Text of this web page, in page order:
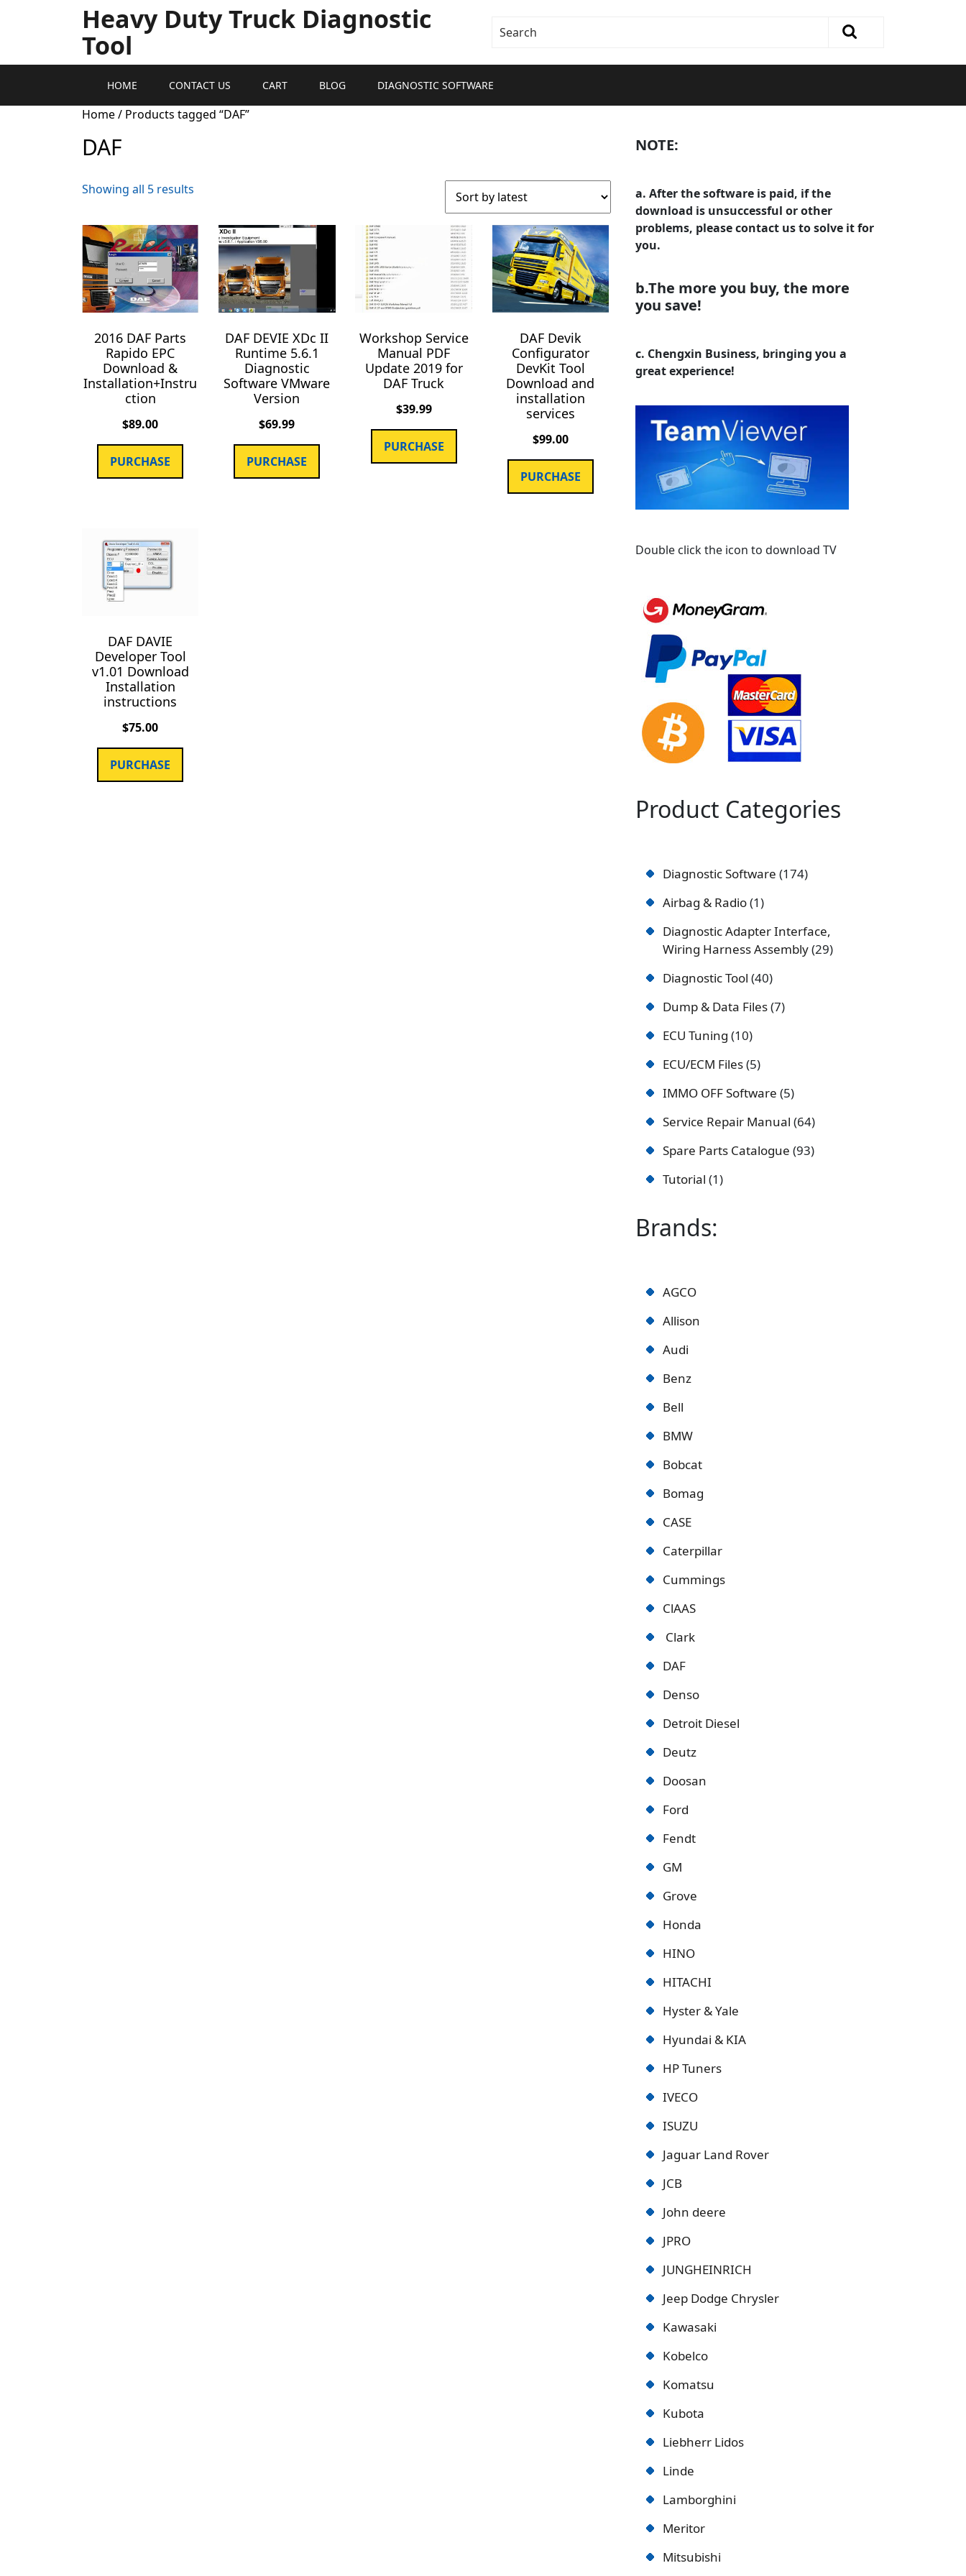
Heavy Duty Truck Diagnostic
Tool
HOME CONTACT US CART BLOG DIAGNOSTIC SOFTWARE
Home/ Products tagged “DAF”
DAF
Showing all 5 results
2016 DAF Parts
Rapido EPC
Download &
Installation+Instru
ction
$89.00
PURCHASE
DAF DEVIE XDc II
Runtime 5.6.1
Diagnostic
Software VMware
Version
$69.99
PURCHASE
Workshop Service
Manual PDF
Update 2019 for
DAF Truck
$39.99
PURCHASE
DAF Devik
Configurator
DevKit Tool
Download and
installation
services
$99.00
PURCHASE
DAF DAVIE
Developer Tool
v1.01 Download
Installation
instructions
$75.00
PURCHASE
NOTE:
a. After the software is paid, if the
download is unsuccessful or other
problems, please contact us to solve it for
you.
b.The more you buy, the more
you save!
c. Chengxin Business, bringing you a
great experience!
Double click the icon to download TV
Product Categories
Diagnostic Software 174
Airbag & Radio 1
Diagnostic Adapter Interface,
Wiring Harness Assembly 29
Diagnostic Tool 40
Dump & Data Files 7
ECU Tuning 10
ECU/ECM Files 5
IMMO OFF Software 5
Service Repair Manual 64
Spare Parts Catalogue 93
Tutorial 1
Brands:
AGCO
Allison
Audi
Benz
Bell
BMW
Bobcat
Bomag
CASE
Caterpillar
Cummings
ClAAS
Clark
DAF
Denso
Detroit Diesel
Deutz
Doosan
Ford
Fendt
GM
Grove
Honda
HINO
HITACHI
Hyster & Yale
Hyundai & KIA
HP Tuners
IVECO
ISUZU
Jaguar Land Rover
JCB
John deere
JPRO
JUNGHEINRICH
Jeep Dodge Chrysler
Kawasaki
Kobelco
Komatsu
Kubota
Liebherr Lidos
Linde
Lamborghini
Meritor
Mitsubishi